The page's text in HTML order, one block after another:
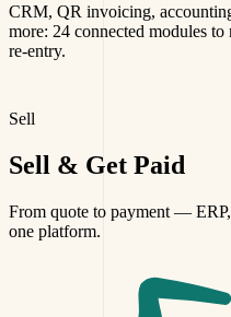
CRM, QR invoicing,
more: 24 connected modules
re-entry.
Sell
Sell & Get Paid
From quote to payment —
one platform.